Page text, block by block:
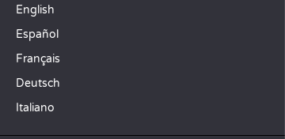
English
Español
Français
Deutsch
Italiano